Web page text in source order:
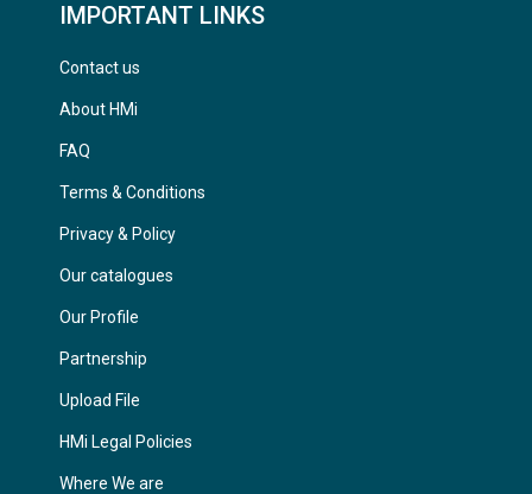
IMPORTANT LINKS
Contact us
About HMi
FAQ
Terms & Conditions
Privacy & Policy
Our catalogues
Our Profile
Partnership
Upload File
HMi Legal Policies
Where We are